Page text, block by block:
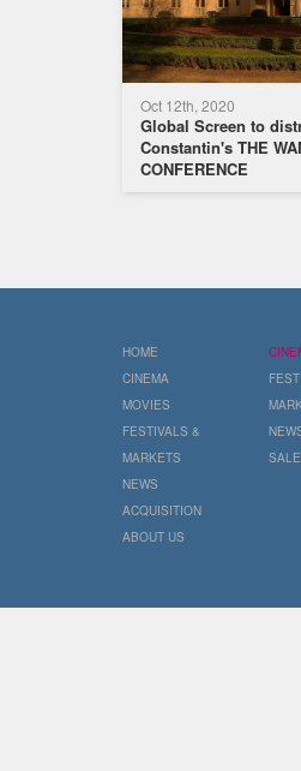
Oct 12th, 2020
Global Screen to
Constantin's THE
CONFERENCE
HOME
CINEMA
MOVIES
FESTIVALS &
MARKETS
NEWS
ACQUISITION
ABOUT US